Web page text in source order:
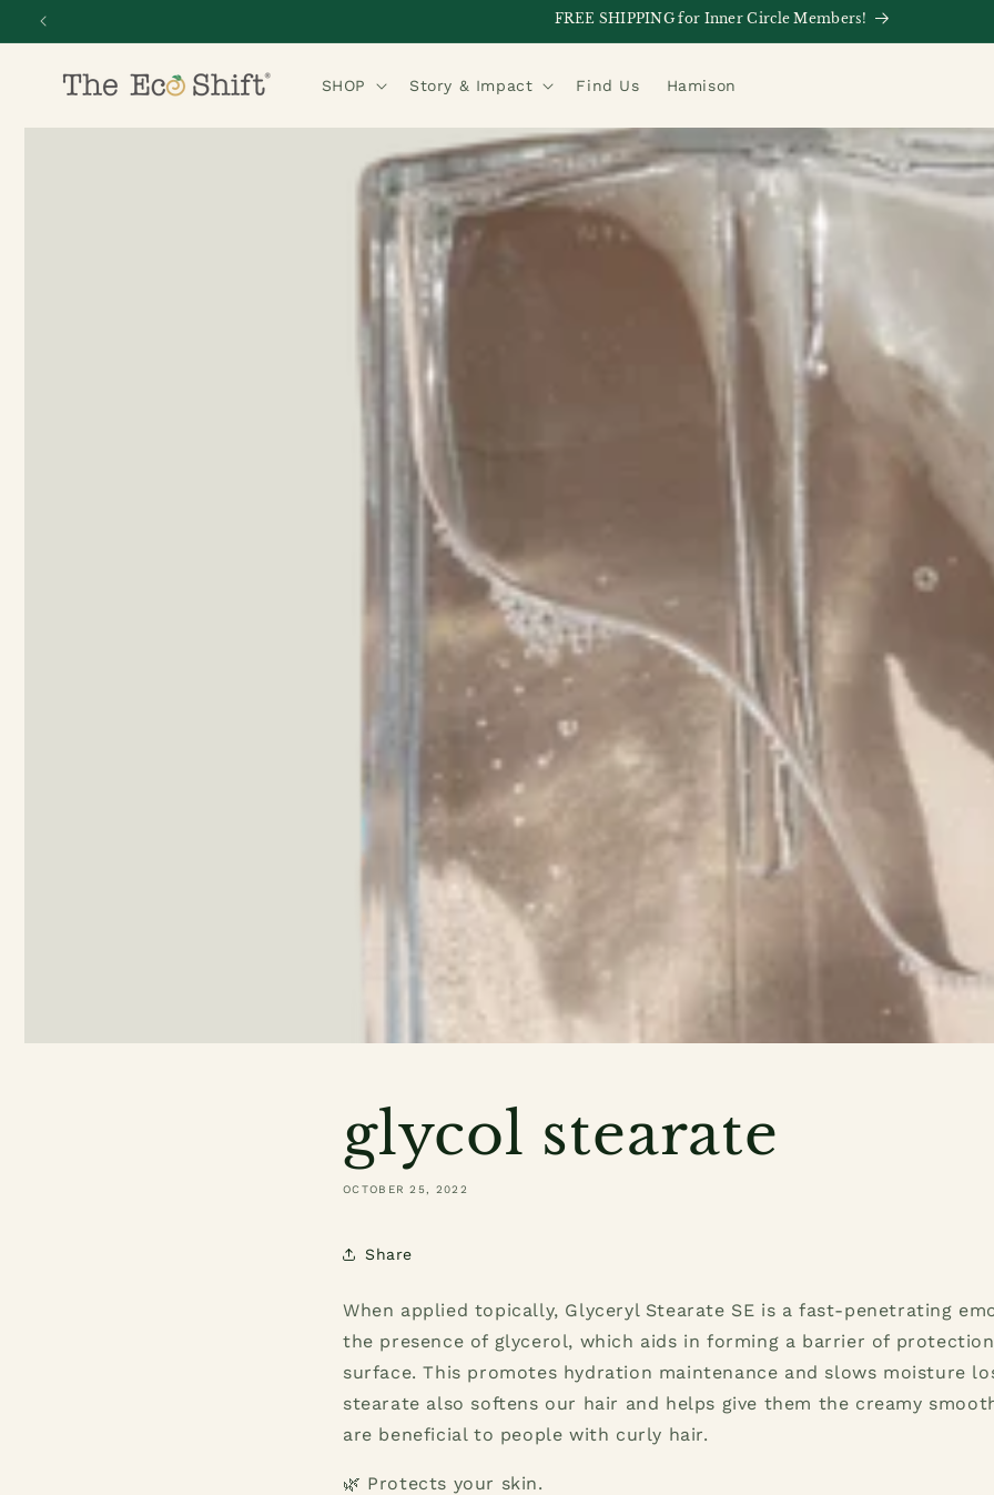
Skip to
FREE SHIPPING for Inner Circle Members!
SHOP Story & Impact Find Us Hamison
glycol stearate
OCTOBER 25, 2022
Share
When applied topically, Glyceryl Stearate SE is a fast-penetrating
the presence of glycerol, which aids in forming a barrier of
surface. This promotes hydration maintenance and slows moisture
stearate also softens our hair and helps give them the creamy
are beneficial to people with curly hair.
🌿 Protects your skin.